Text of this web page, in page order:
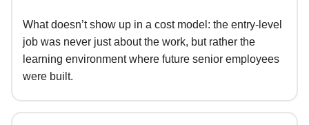
What doesn’t show up in a cost model: the entry-level
job was never just about the work, but rather the
learning environment where future senior employees
were built.